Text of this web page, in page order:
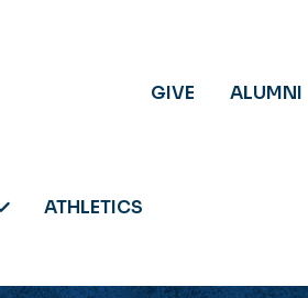
GIVE ALUMNI
ATHLETICS